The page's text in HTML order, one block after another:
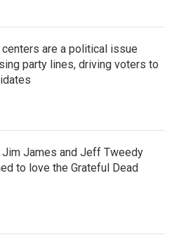
centers are a political issue
party lines, driving voters to
Jim James and Jeff Tweedy
to love the Grateful Dead